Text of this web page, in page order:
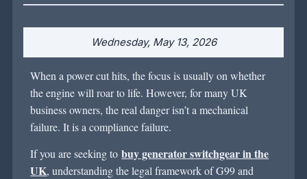
Wednesday, May 13, 2026
When a power cut hits, the focus is usually on whether
the engine will roar to life. However, for many UK
business owners, the real dangerisn’ta mechanical
failure. It is a compliance failure.
If you areseekingtobuy generator switchgear in the
UK,understandingthe legal framework of G99 and